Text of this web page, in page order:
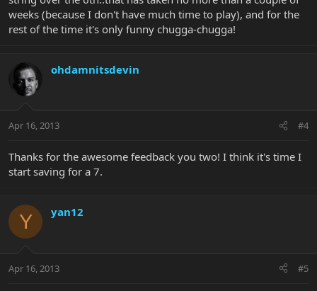
weeks (because I don't have much time to play), and for the
rest of the time it's only funny chugga-chugga!
ohdamnitsdevin
Apr 16, 2013 #4
Thanks for the awesome feedback you two! I think it's time I
start saving for a 7.
Y yan12
Apr 16, 2013 #5